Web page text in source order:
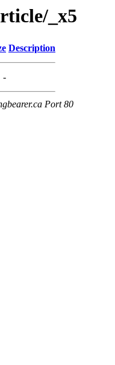
_x5
Description
-
Port 80